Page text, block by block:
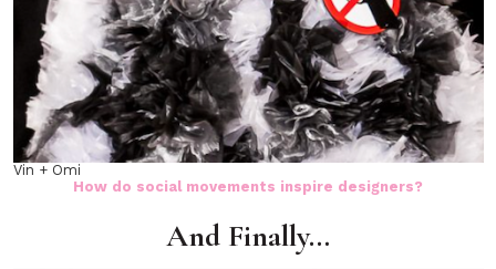
Vin + Omi
How do social movements inspire designers?
And Finally…